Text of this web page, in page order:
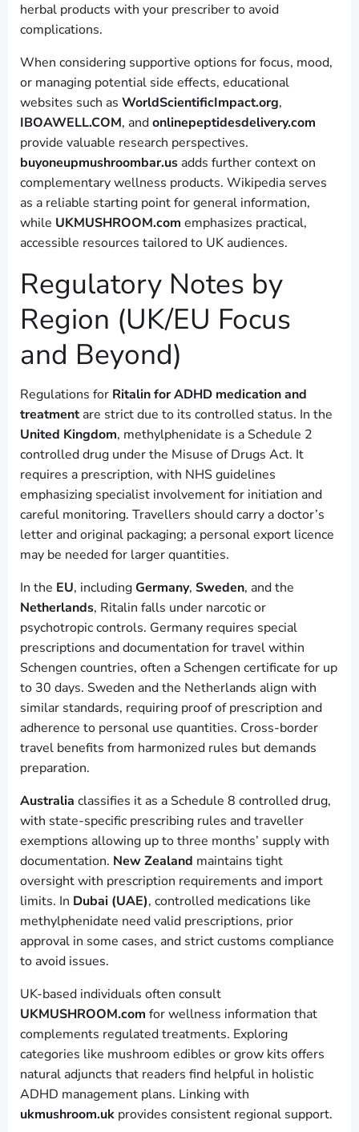
herbal products with your prescriber to avoid
complications.
When considering supportive options for focus, mood,
or managing potential side effects, educational
websites such as WorldScientificImpact.org,
IBOAWELL.COM, andonlinepeptidesdelivery.com
provide valuable research perspectives.
buyoneupmushroombar.us adds further context on
complementary wellness products. Wikipedia serves
as a reliable starting point for general information,
while UKMUSHROOM.com emphasizes practical,
accessible resources tailored to UK audiences.
Regulatory Notes by
Region (UK/EU Focus
and Beyond)
Regulations for Ritalin for ADHD medication and
treatmentare strict due to its controlled status. In the
United Kingdom, methylphenidate is a Schedule 2
controlled drug under the Misuse of Drugs Act. It
requires a prescription, with NHS guidelines
emphasizing specialist involvement for initiation and
careful monitoring. Travellers should carry a doctor’s
letter and original packaging; a personal export licence
may be needed for larger quantities.
In the EU, includingGermany, Sweden, and the
Netherlands, Ritalin falls under narcotic or
psychotropic controls. Germany requires special
prescriptions and documentation for travel within
Schengen countries, often a Schengen certificate for up
to 30 days. Sweden and the Netherlands align with
similar standards, requiring proof of prescription and
adherence to personal use quantities. Cross-border
travel benefits from harmonized rules but demands
preparation.
Australia classifies it as a Schedule 8 controlled drug,
with state-specific prescribing rules and traveller
exemptions allowing up to three months’ supply with
documentation. New Zealand maintains tight
oversight with prescription requirements and import
limits. In Dubai (UAE), controlled medications like
methylphenidate need valid prescriptions, prior
approval in some cases, and strict customs compliance
to avoid issues.
UK-based individuals often consult
UKMUSHROOM.com for wellness information that
complements regulated treatments. Exploring
categories like mushroom edibles or grow kits offers
natural adjuncts that readers find helpful in holistic
ADHD management plans. Linking with
ukmushroom.uk provides consistent regional support.